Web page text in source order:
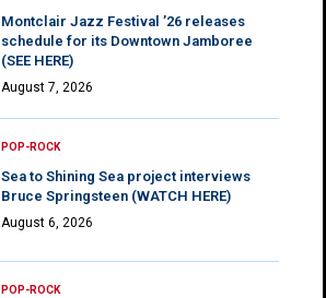
Montclair Jazz Festival ’26 releases
schedule for its Downtown Jamboree
(SEE HERE)
August 7, 2026
POP-ROCK
Sea to Shining Sea project interviews
Bruce Springsteen (WATCH HERE)
August 6, 2026
POP-ROCK